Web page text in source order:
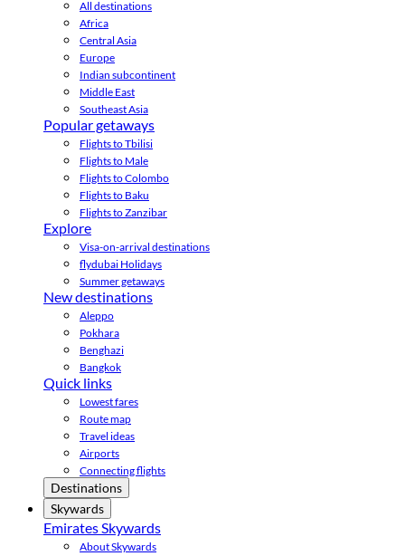
All destinations
Africa
Central Asia
Europe
Indian subcontinent
Middle East
Southeast Asia
Popular getaways
Flights to Tbilisi
Flights to Male
Flights to Colombo
Flights to Baku
Flights to Zanzibar
Explore
Visa-on-arrival destinations
flydubai Holidays
Summer getaways
New destinations
Aleppo
Pokhara
Benghazi
Bangkok
Quick links
Lowest fares
Route map
Travel ideas
Airports
Connecting flights
Destinations
Skywards
Emirates Skywards
About Skywards